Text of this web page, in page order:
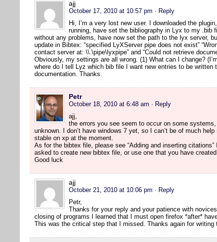
ajj
October 17, 2010 at 10:57 pm · Reply
Hi, I’m a very lost new user. I downloaded the
running, have set the bibliography in Lyx to my .bib
without any problems, have now set the path to the lyx server,
update in Bibtex: “specified LyXServer pipe does not exist”
contact server at: \\.\pipe\lyxpipe” and “Could not retrieve
Obviously, my settings are all wrong. (1) What can I change?
where do I tell Lyz which bib file I want new entries to be written
documentation. Thanks.
Petr
October 18, 2010 at 6:48 am · Reply
ajj,
the errors you see seem to occur on some
unknown. I don’t have windows 7 yet, so I can’t be of much
stable on xp at the moment.
As for the bibtex file, please see “Adding and inserting
asked to create new bibtex file, or use one that you have
Good luck
ajj
October 21, 2010 at 10:06 pm · Reply
Petr,
Thanks for your reply and your patience with
closing of programs I learned that I must open firefox *after*
This was the critical step that I missed. Thanks again for writing